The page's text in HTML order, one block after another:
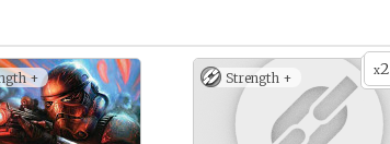
+ x2
Strength +